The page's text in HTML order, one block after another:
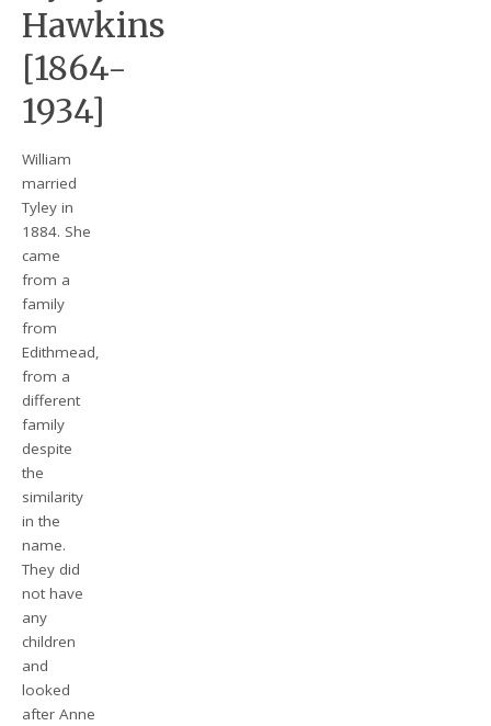
Hawkins
[1864-
1934]
William
married
Tyley in
1884. She
came
from a
family
from
Edithmead,
from a
different
family
despite
the
similarity
in the
name.
They did
not have
any
children
and
looked
after Anne